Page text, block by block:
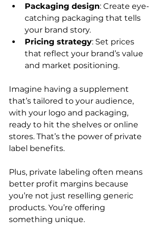
Packaging design: Create eye-
catching packaging that tells
your brand story.
Pricing strategy: Set prices
that reflect your brand’s value
and market positioning.
Imagine having a supplement
that’s tailored to your audience,
with your logo and packaging,
ready to hit the shelves or online
stores. That’s the power of private
label benefits.
Plus, private labeling often means
better profit margins because
you’re not just reselling generic
products. You’re offering
something unique.